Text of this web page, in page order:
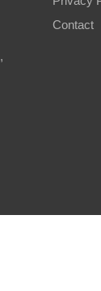
Contact